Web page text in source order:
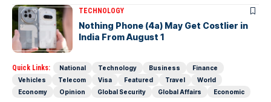
TECHNOLOGY
Nothing Phone (4a) May Get Costlier in
India From August 1
Quick Links: National Technology Business
Finance
Vehicles
Telecom Visa Featured Travel
World
Economy
Opinion Global Security Global Affairs Economic